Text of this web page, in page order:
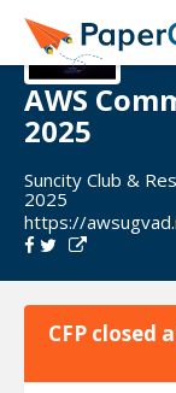
AWS
2025
Suncity Club &
2025
https://
CFP closed